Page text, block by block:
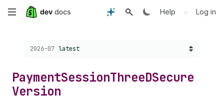
Skip
content
Help • Log in
Choose a version:
2026-07 latest
PaymentSessionThreeDSecure
Version